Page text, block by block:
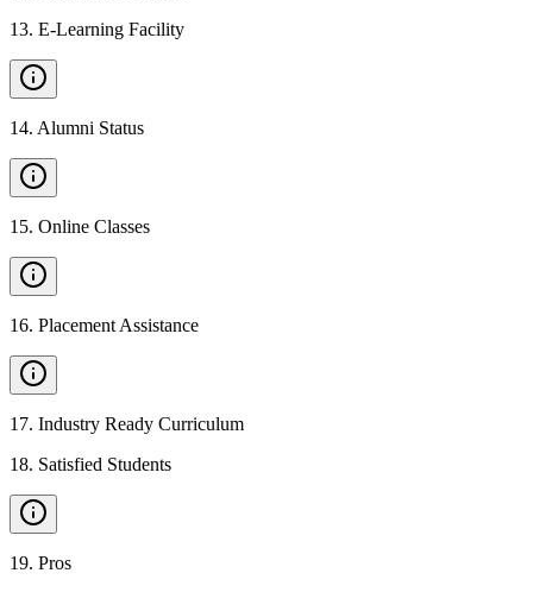
13. E-Learning Facility
14. Alumni Status
15. Online Classes
16. Placement Assistance
17. Industry Ready Curriculum
18. Satisfied Students
19. Pros